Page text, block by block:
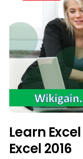
Learn
Excel 2016